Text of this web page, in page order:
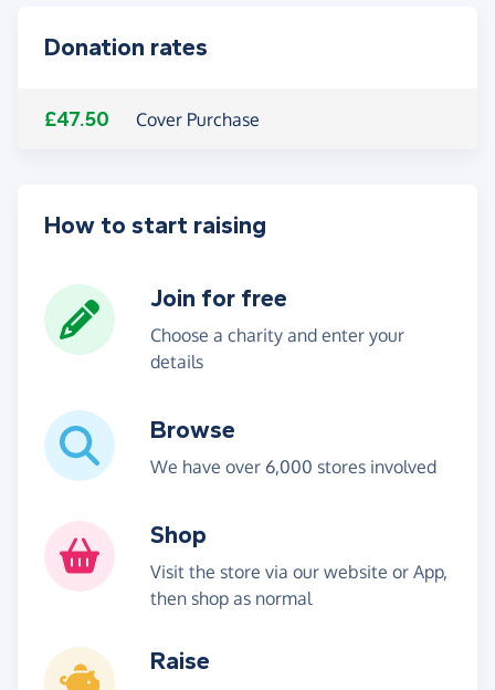
Donation rates
£47.50 Cover Purchase
How to start raising
Join for free
Choose a charity and enter your
details
Browse
We have over 6,000 stores involved
Shop
Visit the store via our website or App,
then shop as normal
Raise